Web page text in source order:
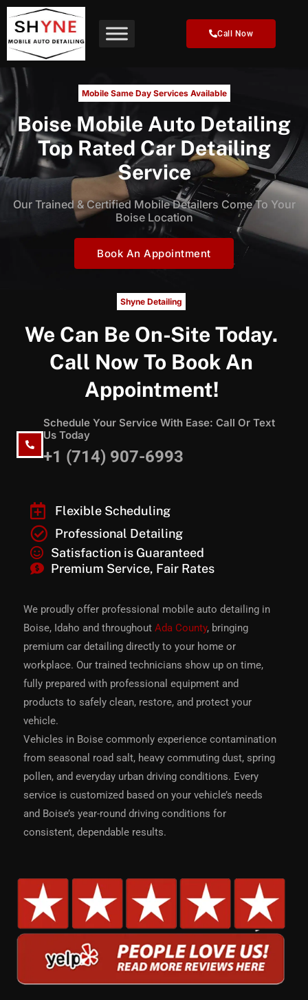
Skip
content
Call Now
Mobile Same Day Services Available
Boise Mobile Auto Detailing
Top Rated Car Detailing
Service
Our Trained & Certified Mobile Detailers Come To Your
Boise Location
Book An Appointment
Shyne Detailing
We Can Be On-Site Today.
Call Now To Book An
Appointment!
Schedule Your Service With Ease: Call Or Text
Us Today
+1 (714) 907-6993
Flexible Scheduling
Professional Detailing
Satisfaction is Guaranteed
Premium Service, Fair Rates
We proudly offer professional mobile auto detailing in
Boise, Idaho and throughout Ada County, bringing
premium car detailing directly to your home or
workplace. Our trained technicians show up on time,
fully prepared with professional equipment and
products to safely clean, restore, and protect your
vehicle.
Vehicles in Boise commonly experience contamination
from seasonal road salt, heavy commuting dust, spring
pollen, and everyday urban driving conditions. Every
service is customized based on your vehicle’s needs
and Boise’s year-round driving conditions for
consistent, dependable results.